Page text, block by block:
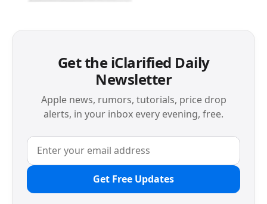
Get the iClarified Daily
Newsletter
Apple news, rumors, tutorials, price drop
alerts, in your inbox every evening, free.
Get Free Updates